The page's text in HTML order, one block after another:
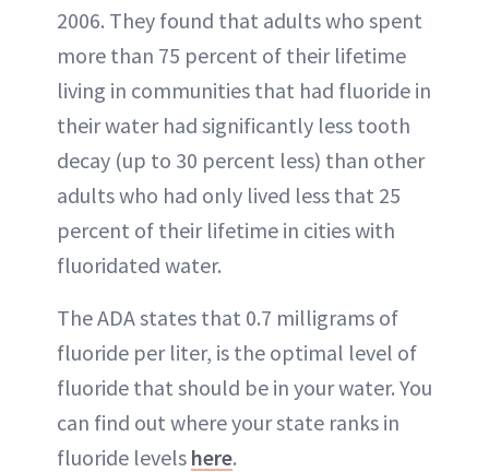
2006. They found that adults who spent
more than 75 percent of their lifetime
living in communities that had fluoride in
their water had significantly less tooth
decay (up to 30 percent less) than other
adults who had only lived less that 25
percent of their lifetime in cities with
fluoridated water.
The ADA states that 0.7 milligrams of
fluoride per liter, is the optimal level of
fluoride that should be in your water. You
can find out where your state ranks in
fluoride levels here.